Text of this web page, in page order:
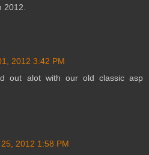
2012.
2012 3:42 PM
out alot with our old classic asp
2012 1:58 PM